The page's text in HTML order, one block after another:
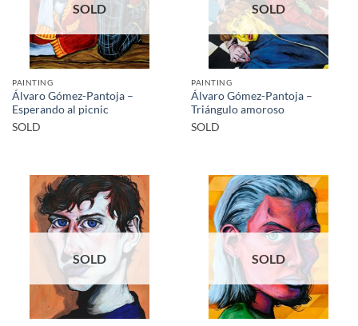
SOLD
PAINTING
Álvaro Gómez-Pantoja –
Esperando al picnic
SOLD
SOLD
PAINTING
Álvaro Gómez-Pantoja –
Triángulo amoroso
SOLD
SOLD SOLD